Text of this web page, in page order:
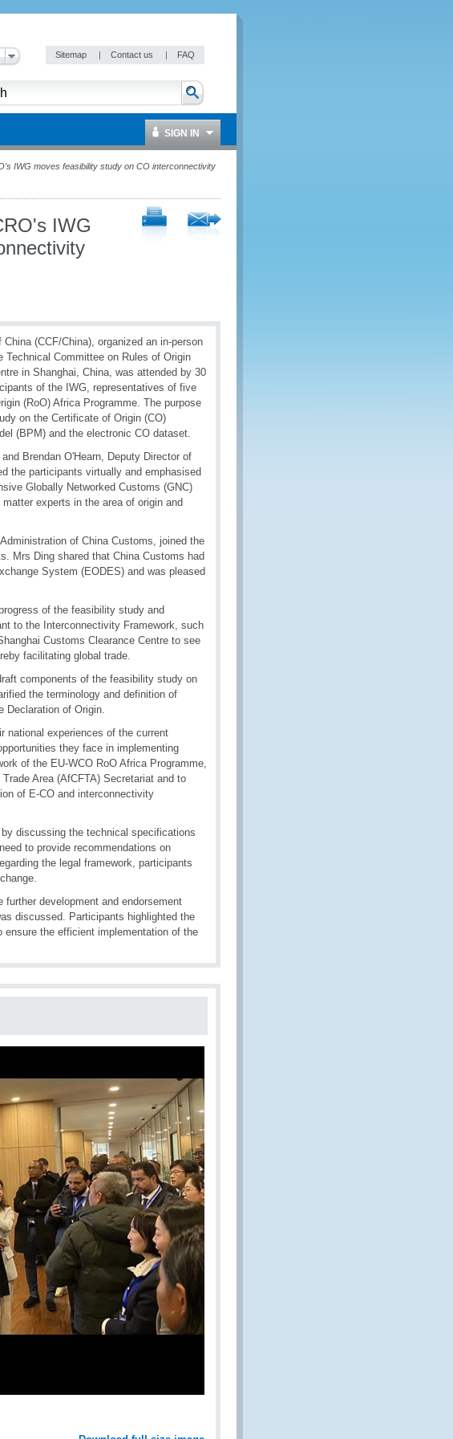
Sitemap | Contact us | FAQ
SIGN IN
IWG moves feasibility study on CO interconnectivity
IWG
(CCF/China), organized an in-person
Committee on Rules of Origin
in Shanghai, China, was attended by 30
of the IWG, representatives of five
(RoO) Africa Programme. The purpose
on the Certificate of Origin (CO)
(BPM) and the electronic CO dataset.
Brendan O'Hearn, Deputy Director of
the participants virtually and emphasised
Globally Networked Customs (GNC)
experts in the area of origin and
of China Customs, joined the
Mrs Ding shared that China Customs had
System (EODES) and was pleased
of the feasibility study and
to the Interconnectivity Framework, such
Customs Clearance Centre to see
facilitating global trade.
components of the feasibility study on
the terminology and definition of
Declaration of Origin.
national experiences of the current
they face in implementing
of the EU-WCO RoO Africa Programme,
Area (AfCFTA) Secretariat and to
of E-CO and interconnectivity
discussing the technical specifications
to provide recommendations on
the legal framework, participants
development and endorsement
discussed. Participants highlighted the
the efficient implementation of the